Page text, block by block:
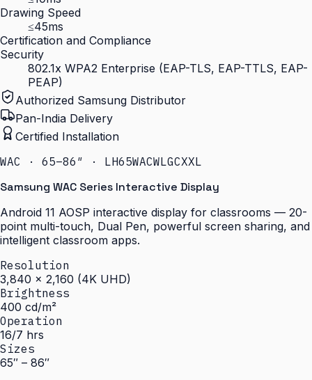
Drawing Speed
≤45ms
Certification and Compliance
Security
802.1x WPA2 Enterprise (EAP-TLS, EAP-TTLS, EAP-
PEAP)
Authorized Samsung Distributor
Pan-India Delivery
Certified Installation
WAC · 65–86″ · LH65WACWLGCXXL
Samsung WAC Series Interactive Display
Android 11 AOSP interactive display for classrooms — 20-
point multi-touch, Dual Pen, powerful screen sharing, and
intelligent classroom apps.
Resolution
3,840 × 2,160 (4K UHD)
Brightness
400 cd/m²
Operation
16/7 hrs
Sizes
65″ – 86″